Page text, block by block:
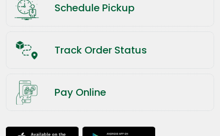
Schedule Pickup
Track Order Status
Pay Online